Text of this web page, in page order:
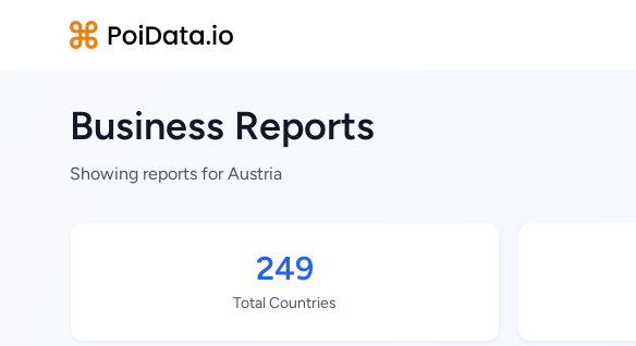
Business Reports
Showing reports for Austria
249
Total Countries